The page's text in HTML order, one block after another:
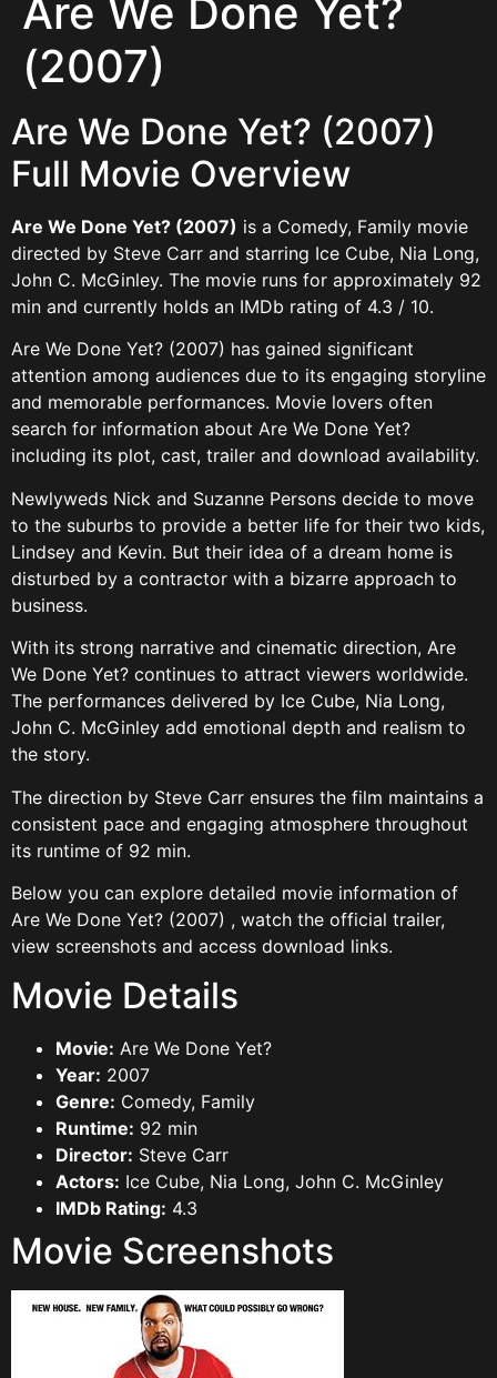
Are We Done Yet?
(2007)
Are We Done Yet? (2007)
Full Movie Overview
Are We Done Yet? (2007) is a Comedy, Family movie
directed by Steve Carr and starring Ice Cube, Nia Long,
John C. McGinley. The movie runs for approximately 92
min and currently holds an IMDb rating of 4.3 / 10.
Are We Done Yet? (2007) has gained significant
attention among audiences due to its engaging storyline
and memorable performances. Movie lovers often
search for information about Are We Done Yet?
including its plot, cast, trailer and download availability.
Newlyweds Nick and Suzanne Persons decide to move
to the suburbs to provide a better life for their two kids,
Lindsey and Kevin. But their idea of a dream home is
disturbed by a contractor with a bizarre approach to
business.
With its strong narrative and cinematic direction, Are
We Done Yet? continues to attract viewers worldwide.
The performances delivered by Ice Cube, Nia Long,
John C. McGinley add emotional depth and realism to
the story.
The direction by Steve Carr ensures the film maintains a
consistent pace and engaging atmosphere throughout
its runtime of 92 min.
Below you can explore detailed movie information of
Are We Done Yet? (2007) , watch the official trailer,
view screenshots and access download links.
Movie Details
Movie: Are We Done Yet?
Year: 2007
Genre: Comedy, Family
Runtime: 92 min
Director: Steve Carr
Actors: Ice Cube, Nia Long, John C. McGinley
IMDb Rating: 4.3
Movie Screenshots